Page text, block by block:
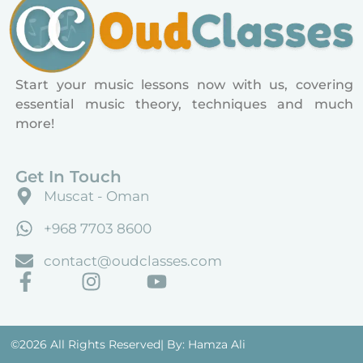
Start your music lessons now with us, covering
essential music theory, techniques and much
more!
Get In Touch
Muscat - Oman
+968 7703 8600
contact@oudclasses.com
©2026 All Rights Reserved| By: Hamza Ali